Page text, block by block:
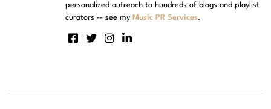
personalized outreach to hundreds of blogs and playlist
curators -- see my Music PR Services.